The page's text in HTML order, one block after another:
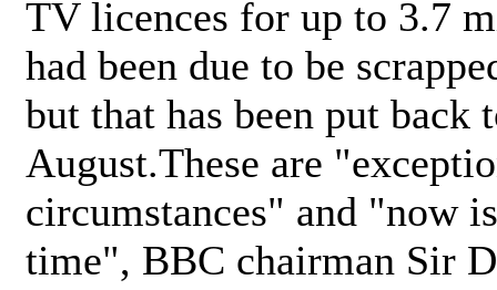
TV licences for up to 3.7
had been due to be
but that has been put back
August.These are
circumstances" and "now
time", BBC chairman Sir